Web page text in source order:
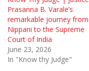
Prasanna B. Varale’s
remarkable journey from
Nippani to the Supreme
Court of India
June 23, 2026
In "Know thy Judge"